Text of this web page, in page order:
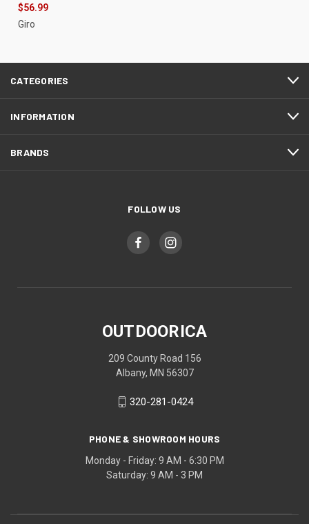
$56.99
Giro
CATEGORIES
INFORMATION
BRANDS
FOLLOW US
OUTDOORICA
209 County Road 156
Albany, MN 56307
320-281-0424
PHONE & SHOWROOM HOURS
Monday - Friday: 9 AM - 6:30 PM
Saturday: 9 AM - 3 PM